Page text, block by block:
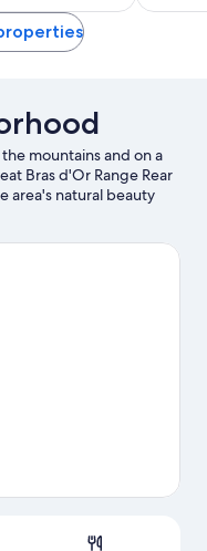
reviews
mountains and on a
Bras d'Or Range Rear
area's natural beauty
North River Provincial
Englishtown travel guide